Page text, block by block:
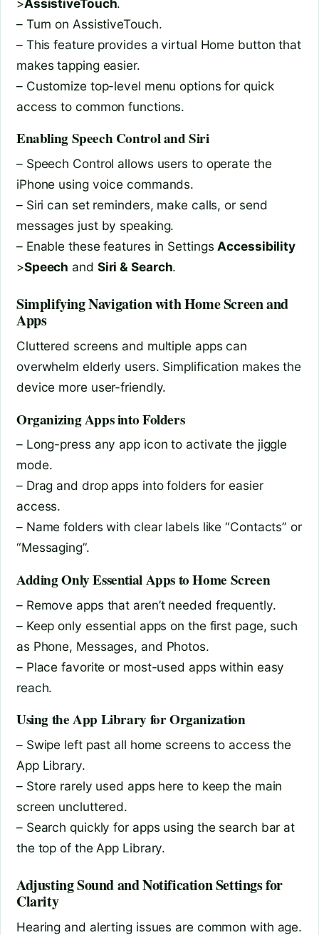
– Turn on AssistiveTouch.
– This feature provides a virtual Home button that
makes tapping easier.
– Customize top-level menu options for quick
access to common functions.
Enabling Speech Control and Siri
– Speech Control allows users to operate the
iPhone using voice commands.
– Siri can set reminders, make calls, or send
messages just by speaking.
– Enable these features in Settings Accessibility
>Speech and Siri & Search.
Simplifying Navigation with Home Screen and
Apps
Cluttered screens and multiple apps can
overwhelm elderly users. Simplification makes the
device more user-friendly.
Organizing Apps into Folders
– Long-press any app icon to activate the jiggle
mode.
– Drag and drop apps into folders for easier
access.
– Name folders with clear labels like “Contacts” or
“Messaging”.
Adding Only Essential Apps to Home Screen
– Remove apps that aren’t needed frequently.
– Keep only essential apps on the first page, such
as Phone, Messages, and Photos.
– Place favorite or most-used apps within easy
reach.
Using the App Library for Organization
– Swipe left past all home screens to access the
App Library.
– Store rarely used apps here to keep the main
screen uncluttered.
– Search quickly for apps using the search bar at
the top of the App Library.
Adjusting Sound and Notification Settings for
Clarity
Hearing and alerting issues are common with age.